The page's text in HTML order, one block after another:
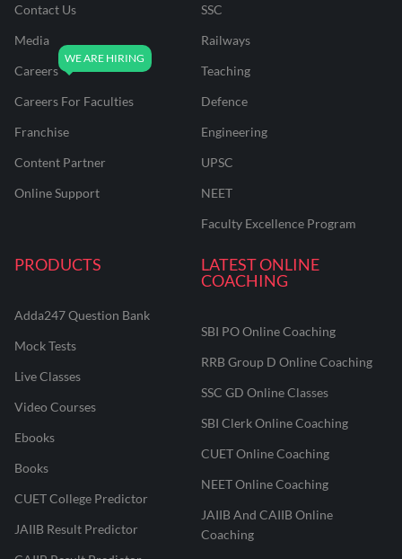
Contact Us
Media
Careers
Careers For Faculties
Franchise
Content Partner
Online Support
SSC
Railways
Teaching
Defence
Engineering
UPSC
NEET
Faculty Excellence Program
PRODUCTS
Adda247 Question Bank
Mock Tests
Live Classes
Video Courses
Ebooks
Books
CUET College Predictor
JAIIB Result Predictor
LATEST ONLINE
COACHING
SBI PO Online Coaching
RRB Group D Online Coaching
SSC GD Online Classes
SBI Clerk Online Coaching
CUET Online Coaching
NEET Online Coaching
JAIIB And CAIIB Online
Coaching